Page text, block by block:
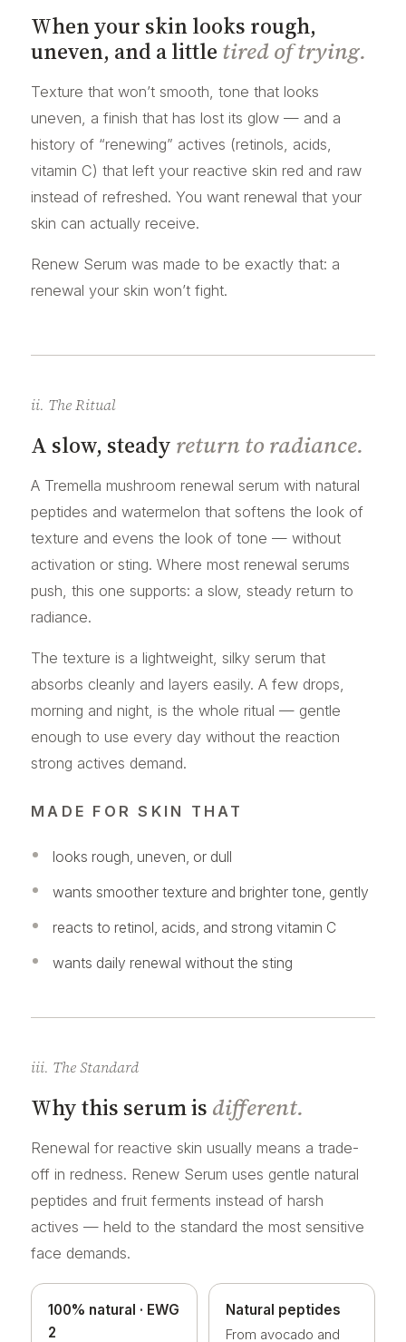
When your skin looks rough,
uneven, and a little tired of trying.
Texture that won’t smooth, tone that looks
uneven, a finish that has lost its glow — and a
history of “renewing” actives (retinols, acids,
vitamin C) that left your reactive skin red and raw
instead of refreshed. You want renewal that your
skin can actually receive.
Renew Serum was made to be exactly that: a
renewal your skin won’t fight.
ii. The Ritual
A slow, steady return to radiance.
A Tremella mushroom renewal serum with natural
peptides and watermelon that softens the look of
texture and evens the look of tone — without
activation or sting. Where most renewal serums
push, this one supports: a slow, steady return to
radiance.
The texture is a lightweight, silky serum that
absorbs cleanly and layers easily. A few drops,
morning and night, is the whole ritual — gentle
enough to use every day without the reaction
strong actives demand.
MADE FOR SKIN THAT
looks rough, uneven, or dull
wants smoother texture and brighter tone, gently
reacts to retinol, acids, and strong vitamin C
wants daily renewal without the sting
iii. The Standard
Why this serum is different.
Renewal for reactive skin usually means a trade-
off in redness. Renew Serum uses gentle natural
peptides and fruit ferments instead of harsh
actives — held to the standard the most sensitive
face demands.
100% natural · EWG
2
Natural peptides
From avocado and